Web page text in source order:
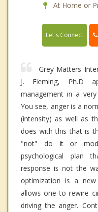
At Home or
Let's Connect
Grey Matters
J. Fleming, Ph.D
management in a
You see, anger is a
(intensity) as well as
does with this that is
"not" do it or
psychological plan
response is not the
optimization is a
allows one to rewire
driving the anger.